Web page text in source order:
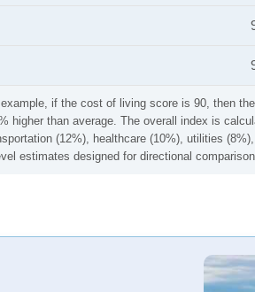
if the cost of living score is 90, then
than average. The overall index is
(12%), healthcare (10%), utilities
estimates designed for directional